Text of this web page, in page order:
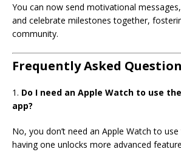
You can now send motivational
and celebrate milestones together,
community.
Frequently Asked
1. Do I need an Apple Watch to use
app?
No, you don’t need an Apple Watch to
having one unlocks more advanced